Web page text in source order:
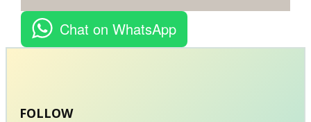
Chat on WhatsApp
FOLLOW